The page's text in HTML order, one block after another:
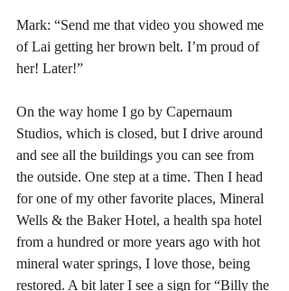
Mark: “Send me that video you showed me
of Lai getting her brown belt. I’m proud of
her! Later!”
On the way home I go by Capernaum
Studios, which is closed, but I drive around
and see all the buildings you can see from
the outside. One step at a time. Then I head
for one of my other favorite places, Mineral
Wells & the Baker Hotel, a health spa hotel
from a hundred or more years ago with hot
mineral water springs, I love those, being
restored. A bit later I see a sign for “Billy the